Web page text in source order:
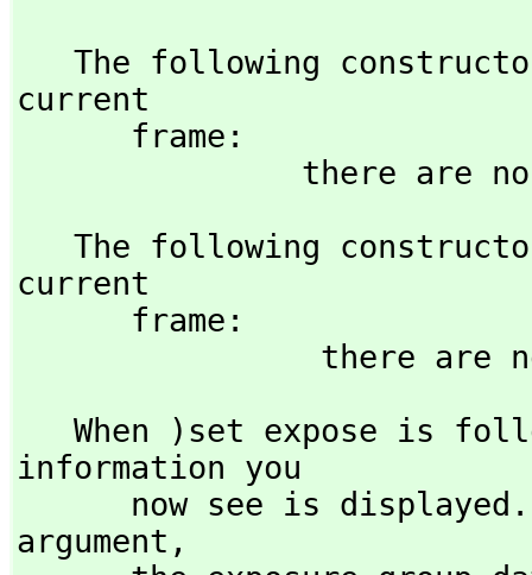
current
current
When )set expose is
information you
argument,